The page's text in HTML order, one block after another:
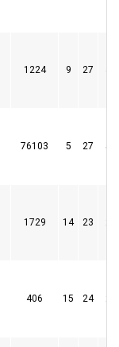
1224 9 27 45
76103 5 27 56
1729 14 23
406 15 24